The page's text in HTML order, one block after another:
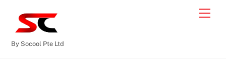
By Socool Pte Ltd